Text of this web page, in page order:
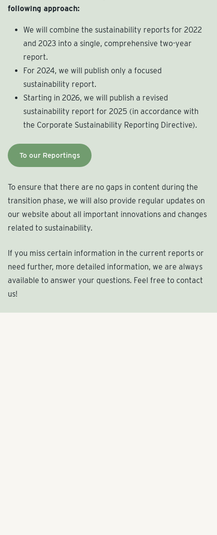
following approach:
We will combine the sustainability reports for 2022
and 2023 into a single, comprehensive two-year
report.
For 2024, we will publish only a focused
sustainability report.
Starting in 2026, we will publish a revised
sustainability report for 2025 (in accordance with
the Corporate Sustainability Reporting Directive).
To our Reportings
To ensure that there are no gaps in content during the
transition phase, we will also provide regular updates on
our website about all important innovations and changes
related to sustainability.
If you miss certain information in the current reports or
need further, more detailed information, we are always
available to answer your questions. Feel free to contact
us!